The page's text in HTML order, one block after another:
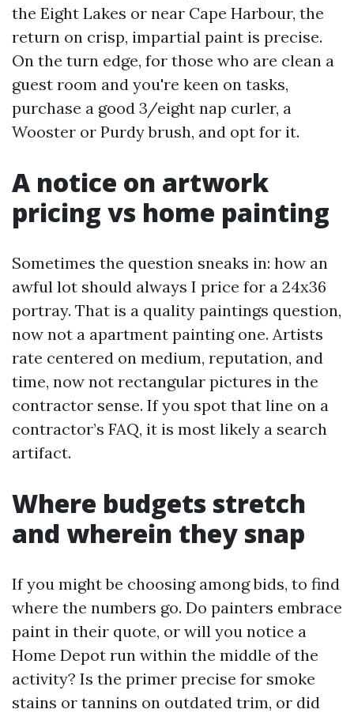
the Eight Lakes or near Cape Harbour, the
return on crisp, impartial paint is precise.
On the turn edge, for those who are clean a
guest room and you're keen on tasks,
purchase a good 3/eight nap curler, a
Wooster or Purdy brush, and opt for it.
A notice on artwork
pricing vs home painting
Sometimes the question sneaks in: how an
awful lot should always I price for a 24x36
portray. That is a quality paintings question,
now not a apartment painting one. Artists
rate centered on medium, reputation, and
time, now not rectangular pictures in the
contractor sense. If you spot that line on a
contractor’s FAQ, it is most likely a search
artifact.
Where budgets stretch
and wherein they snap
If you might be choosing among bids, to find
where the numbers go. Do painters embrace
paint in their quote, or will you notice a
Home Depot run within the middle of the
activity? Is the primer precise for smoke
stains or tannins on outdated trim, or did